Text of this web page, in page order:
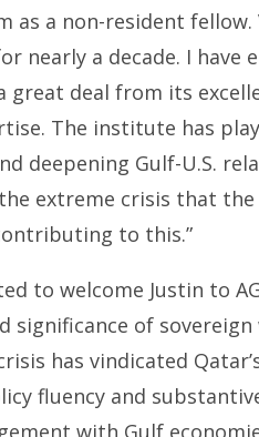
a non-resident fellow.
nearly a decade. I have
great deal from its
The institute has
deepening Gulf-U.S.
extreme crisis that the
to this.”
to welcome Justin to
significance of
has vindicated
fluency and
with Gulf